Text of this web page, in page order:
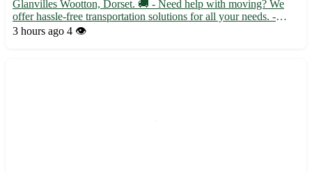
Glanvilles Wootton, Dorset. 🚚 - Need help with moving? We
offer hassle-free transportation solutions for all your needs. -
Serving Glanvilles Wootton (DT9), our team is experienced and
3 hours ago 4 👁️